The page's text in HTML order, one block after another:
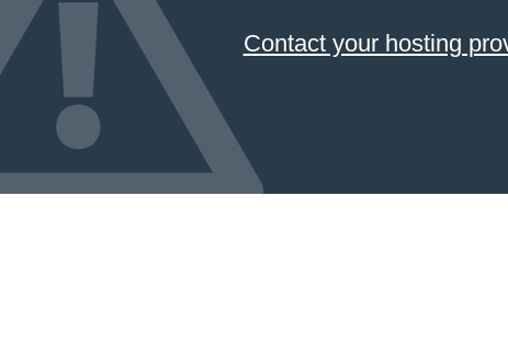
Contact your hosting